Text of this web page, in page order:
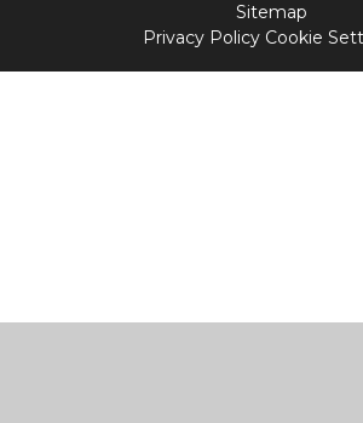
Sitemap
Privacy Policy Cookie